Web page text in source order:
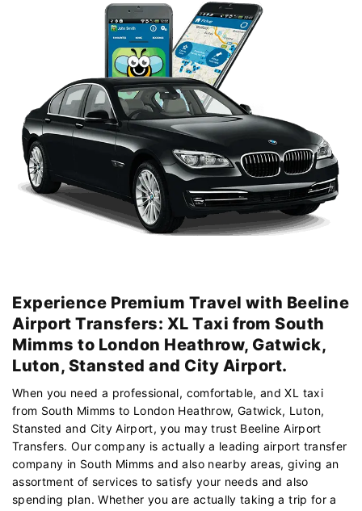
Experience Premium Travel with Beeline
Airport Transfers: XL Taxi from South
Mimms to London Heathrow, Gatwick,
Luton, Stansted and City Airport.
When you need a professional, comfortable, and XL taxi
from South Mimms to London Heathrow, Gatwick, Luton,
Stansted and City Airport, you may trust Beeline Airport
Transfers. Our company is actually a leading airport transfer
company in South Mimms and also nearby areas, giving an
assortment of services to satisfy your needs and also
spending plan. Whether you are actually taking a trip for a